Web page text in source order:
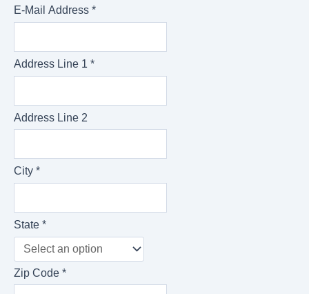
E-Mail Address *
Address Line 1 *
Address Line 2
City *
State *
Zip Code *